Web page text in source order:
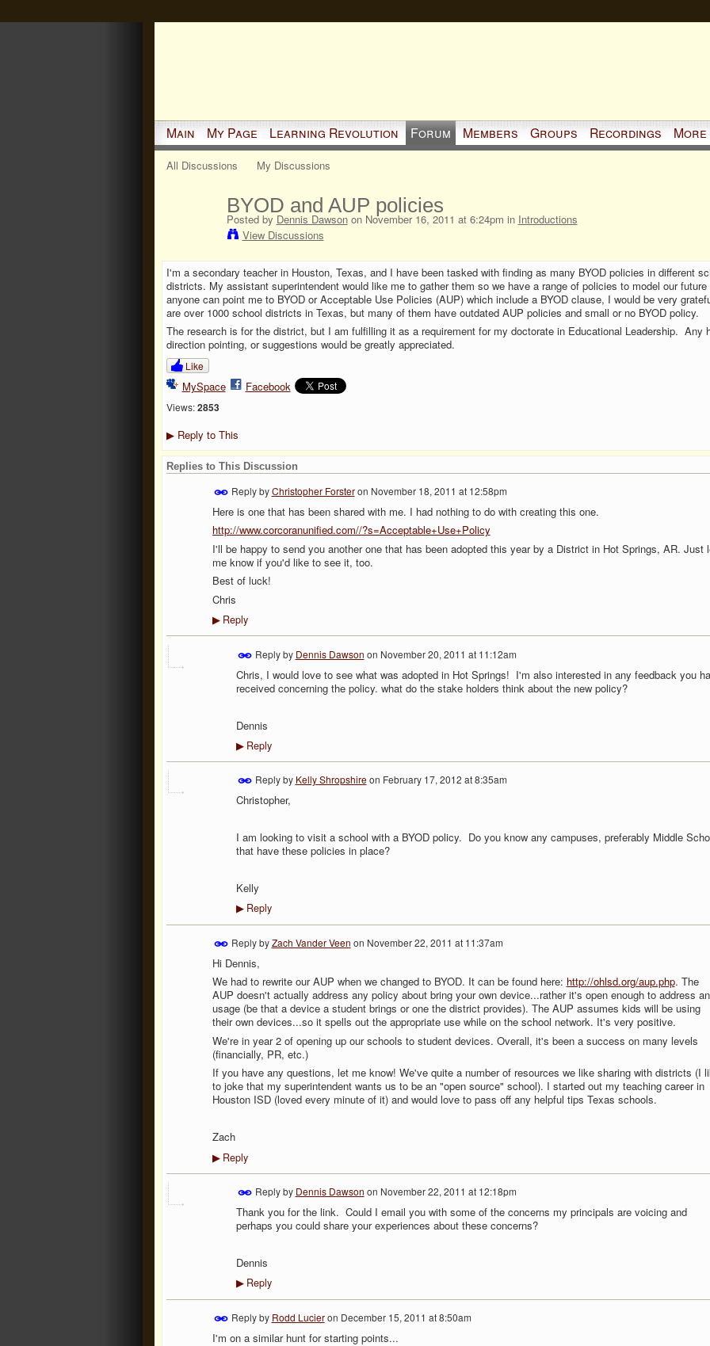
Main My Page Learning Revolution Forum Members Groups Recordings More
All Discussions My Discussions
BYOD and AUP policies
Posted by Dennis Dawsonon November 16, 2011 at 6:24pm in Introductions
View Discussions
I'm a secondary teacher in Houston, Texas, and I have been tasked with finding as many BYOD policies in different
districts. My assistant superintendent would like me to gather them so we have a range of policies to model our
anyone can point me to BYOD or Acceptable Use Policies (AUP) which include a BYOD clause, I would be very
are over 1000 school districts in Texas, but many of them have outdated AUP policies and small or no BYOD policy.
The research is for the district, but I am fulfilling it as a requirement for my doctorate in Educational Leadership. Any
direction pointing, or suggestions would be greatly appreciated.
Like
MySpace Facebook
Views: 2853
▶Reply to This
Replies to This Discussion
Reply byChristopher Forsteron November 18, 2011 at 12:58pm
Here is one that has been shared with me. I had nothing to do with creating this one.
http://www.corcoranunified.com//?s=Acceptable+Use+Policy
I'll be happy to send you another one that has been adopted this year by a District in Hot Springs, AR. Just
me know if you'd like to see it, too.
Best of luck!
Chris
▶Reply
Reply by Dennis Dawson on November 20, 2011 at 11:12am
Chris, I would love to see what was adopted in Hot Springs! I'm also interested in any feedback you
received concerning the policy. what do the stake holders think about the new policy?
Dennis
▶Reply
Reply by Kelly Shropshireon February 17, 2012 at 8:35am
Christopher,
I am looking to visit a school with a BYOD policy. Do you know any campuses, preferably Middle
that have these policies in place?
Kelly
▶Reply
Reply byZach Vander Veen on November 22, 2011 at 11:37am
Hi Dennis,
We had to rewrite our AUP when we changed to BYOD. It can be found here: http://ohlsd.org/aup.php. The
AUP doesn't actually address any policy about bring your own device...rather it's open enough to address
usage (be that a device a student brings or one the district provides). The AUP assumes kids will be using
their own devices...so it spells out the appropriate use while on the school network. It's very positive.
We're in year 2 of opening up our schools to student devices. Overall, it's been a success on many levels
(financially, PR, etc.)
If you have any questions, let me know! We've quite a number of resources we like sharing with districts (I
to joke that my superintendent wants us to be an "open source" school). I started out my teaching career in
Houston ISD (loved every minute of it) and would love to pass off any helpful tips Texas schools.
Zach
▶Reply
Reply by Dennis Dawson on November 22, 2011 at 12:18pm
Thank you for the link. Could I email you with some of the concerns my principals are voicing and
perhaps you could share your experiences about these concerns?
Dennis
▶Reply
Reply by Rodd Lucieron December 15, 2011 at 8:50am
I'm on a similar hunt for starting points...